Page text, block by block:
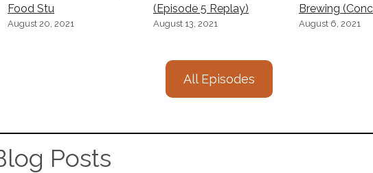
Food Stu
August 20, 2021
(Episode 5 Replay)
August 13, 2021
Brewing
August 6, 2021
All Episodes
Posts